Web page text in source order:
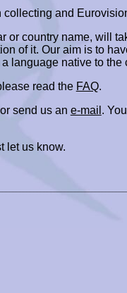
and
country name, will
of it. Our aim is to
language native to the
read the FAQ.
send us an e-mail .
let us know.